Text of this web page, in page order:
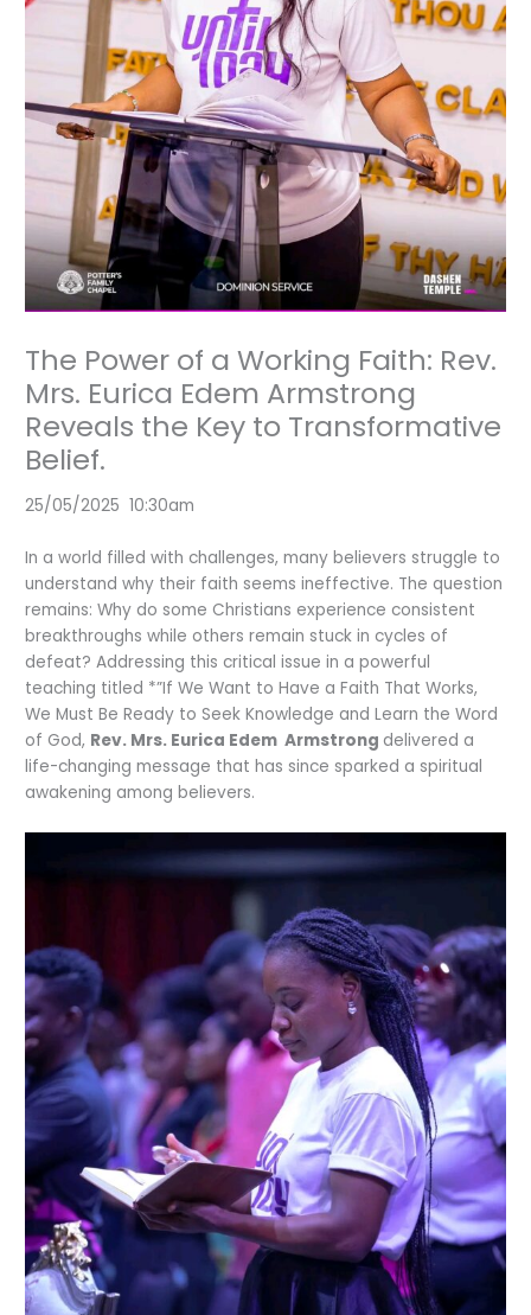
The Power of a Working Faith: Rev.
Mrs. Eurica Edem Armstrong
Reveals the Key to Transformative
Belief.
25/05/2025 10:30am
In a world filled with challenges, many believers struggle to
understand why their faith seems ineffective. The question
remains: Why do some Christians experience consistent
breakthroughs while others remain stuck in cycles of
defeat? Addressing this critical issue in a powerful
teaching titled *”If We Want to Have a Faith That Works,
We Must Be Ready to Seek Knowledge and Learn the Word
of God, Rev. Mrs. Eurica Edem Armstrong delivered a
life-changing message that has since sparked a spiritual
awakening among believers.